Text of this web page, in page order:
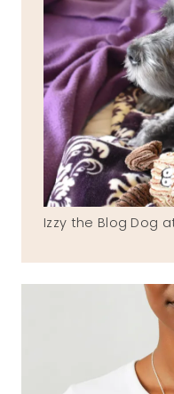
Izzy the Blog Dog